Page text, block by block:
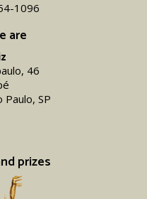
are
46
SP
prizes
1096‬